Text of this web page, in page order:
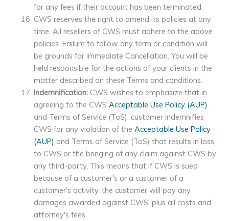
for any fees if their account has been terminated.
CWS reserves the right to amend its policies at any
time. All resellers of CWS must adhere to the above
policies. Failure to follow any term or condition will
be grounds for immediate Cancellation. You will be
held responsible for the actions of your clients in the
matter described on these Terms and conditions.
Indemnification: CWS wishes to emphasize that in
agreeing to the CWSAcceptable Use Policy (AUP)
and Terms of Service (ToS), customer indemnifies
CWS for any violation of theAcceptable Use Policy
(AUP) and Terms of Service (ToS) that results in loss
to CWS or the bringing of any claim against CWS by
any third-party. This means that if CWS is sued
because of a customer's or a customer of a
customer's activity, the customer will pay any
damages awarded against CWS, plus all costs and
attorney's fees.